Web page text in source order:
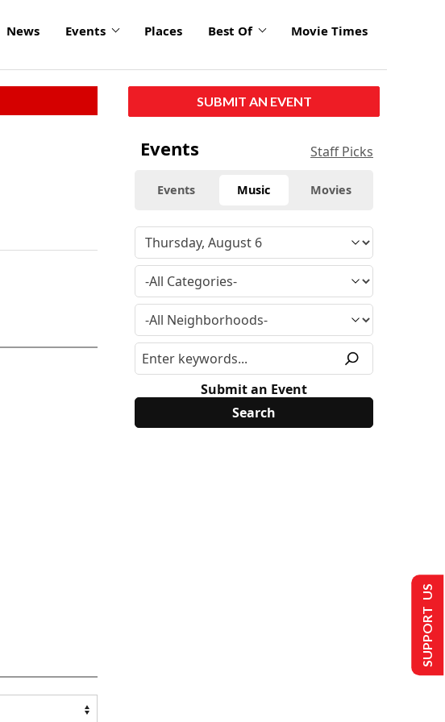
News Events Places Best Of Movie Times
SUBMIT AN EVENT
Events Staff Picks
Events Music Movies
Submit an Event
SUPPORT US